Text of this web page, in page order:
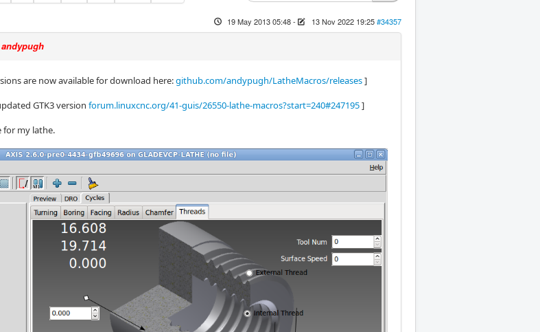
19 May 2013 05:48- 13 Nov 2022 19:25#34357
andypugh
are now available for download here:github.com/andypugh/LatheMacros/releases]
GTK3 version forum.linuxcnc.org/41-guis/26550-lathe-macros?start=240#247195]
for my lathe.